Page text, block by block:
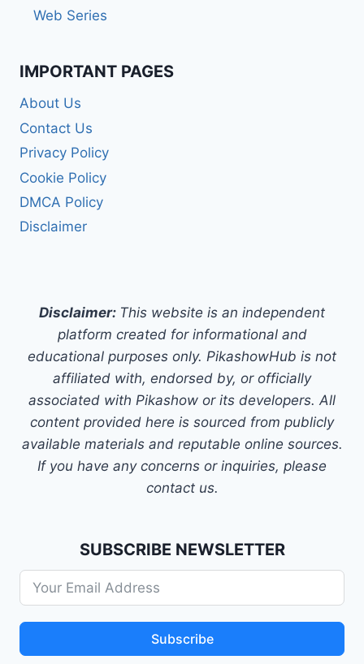
Web Series
IMPORTANT PAGES
About Us
Contact Us
Privacy Policy
Cookie Policy
DMCA Policy
Disclaimer
Disclaimer: This website is an independent
platform created for informational and
educational purposes only. PikashowHub is not
affiliated with, endorsed by, or officially
associated with Pikashow or its developers. All
content provided here is sourced from publicly
available materials and reputable online sources.
If you have any concerns or inquiries, please
contact us.
SUBSCRIBE NEWSLETTER
Subscribe